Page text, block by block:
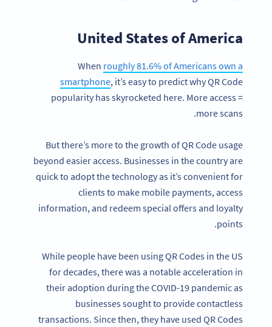
United States of America
When roughly 81.6% of Americans own a
smartphone, it’s easy to predict why QR Code
popularity has skyrocketed here. More access =
more scans.
But there’s more to the growth of QR Code usage
beyond easier access. Businesses in the country are
quick to adopt the technology as it’s convenient for
clients to make mobile payments, access
information, and redeem special offers and loyalty
points.
While people have been using QR Codes in the US
for decades, there was a notable acceleration in
their adoption during the COVID-19 pandemic as
businesses sought to provide contactless
transactions. Since then, they have used QR Codes